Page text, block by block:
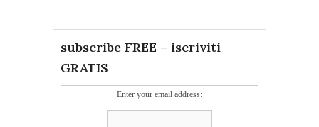
subscribe FREE – iscriviti
GRATIS
Enter your email address: